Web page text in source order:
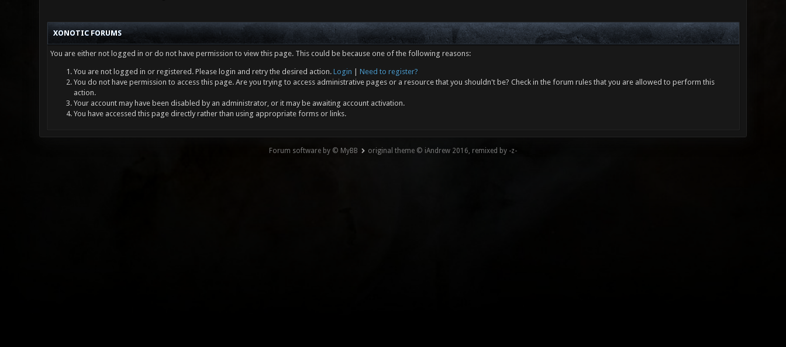
XONOTIC FORUMS
You are either not logged in or do not have permission to view this page. This could be because one of the following reasons:
You are not logged in or registered. Please login and retry the desired action. Login
Need to register?
You do not have permission to access this page. Are you trying to access administrative pages or a resource that you shouldn't be? Check in the forum rules that you are allowed to perform this
action.
Your account may have been disabled by an administrator, or it may be awaiting account activation.
You have accessed this page directly rather than using appropriate forms or links.
Forum software by © MyBB original theme © iAndrew 2016, remixed by -z-